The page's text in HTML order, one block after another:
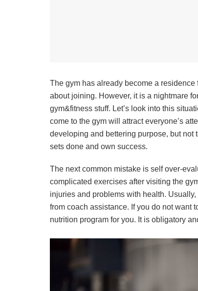
The gym has already become a
about joining. However, it is a nightmare
gym&fitness stuff. Let’s look into this
come to the gym will attract everyone’s
developing and bettering purpose, but not
sets done and own success.
The next common mistake is self over-
complicated exercises after visiting the
injuries and problems with health.
from coach assistance. If you do not want
nutrition program for you. It is obligatory